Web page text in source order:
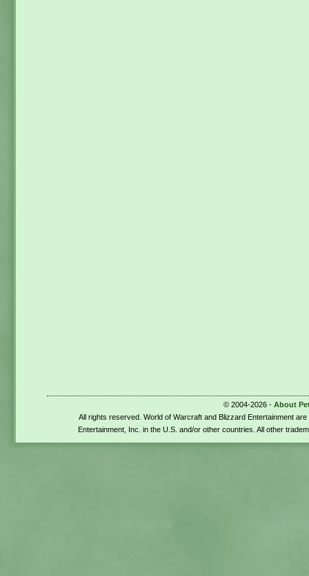
© 2004-2026 - About
All rights reserved. World of Warcraft and Blizzard Entertainment
Entertainment, Inc. in the U.S. and/or other countries. All other